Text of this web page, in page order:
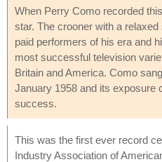
When Perry Como recorded
star. The crooner with a
paid performers of his era and
most successful television
Britain and America. Como
January 1958 and its exposure
success.
This was the first ever record
Industry Association of